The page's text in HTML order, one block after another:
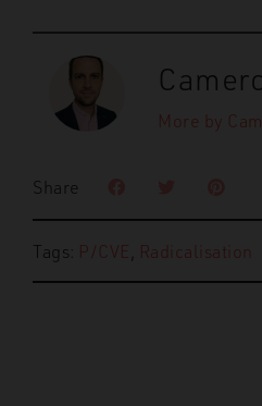
More by
Share
Tags: P/CVE Radicalisation